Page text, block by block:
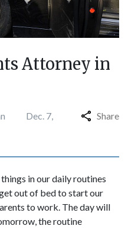
Attorney in
Dec. 7,
Share
in our daily routines
out of bed to start our
to work. The day will
the routine